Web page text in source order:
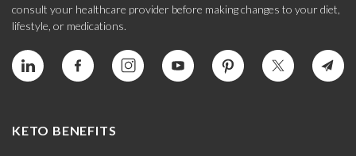
consult your healthcare provider before making changes to your diet,
lifestyle, or medications.
KETO BENEFITS